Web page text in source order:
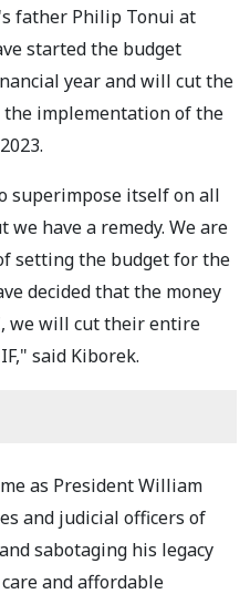
father Philip Tonui at
started the budget
year and will cut the
implementation of the
superimpose itself on all
have a remedy. We are
setting the budget for the
decided that the money
we will cut their entire
said Kiborek.
as President William
and judicial officers of
sabotaging his legacy
and affordable